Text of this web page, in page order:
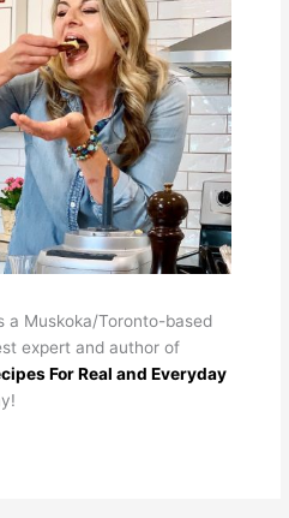
a Muskoka/Toronto-based
expert and author of
For Real and Everyday